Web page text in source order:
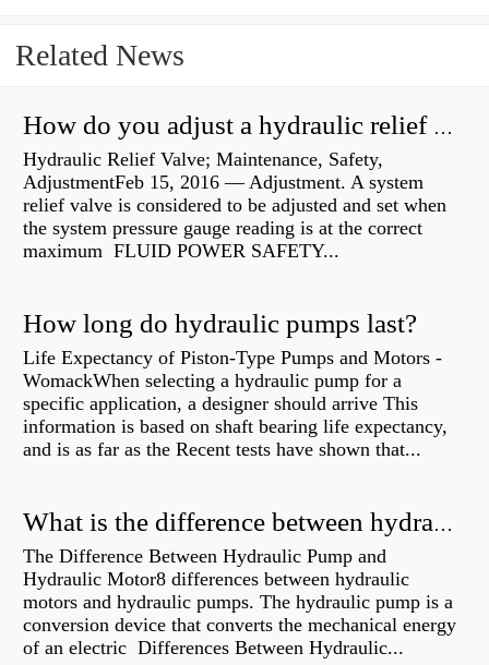
Related News
How do you adjust a hydraulic relief valve?
Hydraulic Relief Valve; Maintenance, Safety,
AdjustmentFeb 15, 2016 — Adjustment. A system
relief valve is considered to be adjusted and set when
the system pressure gauge reading is at the correct
maximum FLUID POWER SAFETY...
How long do hydraulic pumps last?
Life Expectancy of Piston-Type Pumps and Motors -
WomackWhen selecting a hydraulic pump for a
specific application, a designer should arrive This
information is based on shaft bearing life expectancy,
and is as far as the Recent tests have shown that...
What is the difference between hydraulic motor and electric motor?
The Difference Between Hydraulic Pump and
Hydraulic Motor8 differences between hydraulic
motors and hydraulic pumps. The hydraulic pump is a
conversion device that converts the mechanical energy
of an electric Differences Between Hydraulic...